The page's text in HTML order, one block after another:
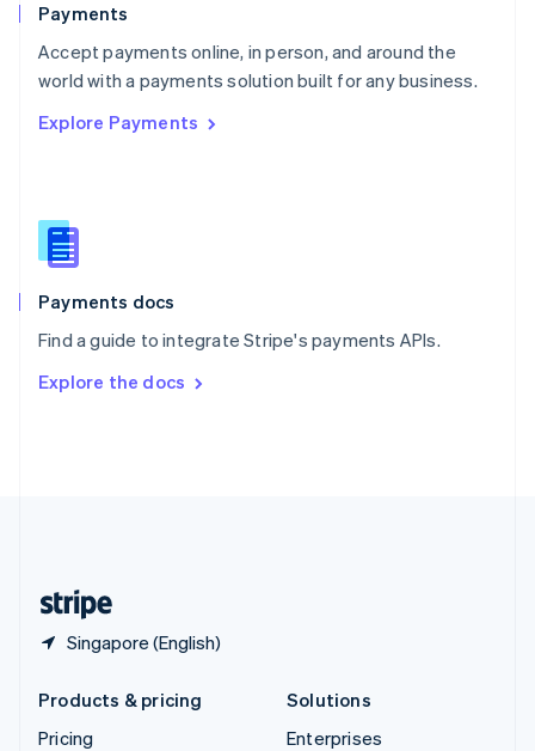
Payments
Accept payments online, in person, and around the
world with a payments solution built for any business.
Explore Payments
Payments docs
Find a guide to integrate Stripe's payments APIs.
Explore the docs
Singapore (English)
Portugal
PortuguêsEnglish
Romania
Singapore
Slovenia
English
Spain
EspañolEnglish
SvenskaEnglish
DeutschFrançais Italiano
Products & pricing
Pricing
Solutions
Enterprises